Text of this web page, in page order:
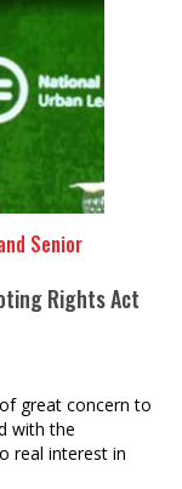
Senior
Rights Act
great concern to
with the
real interest in